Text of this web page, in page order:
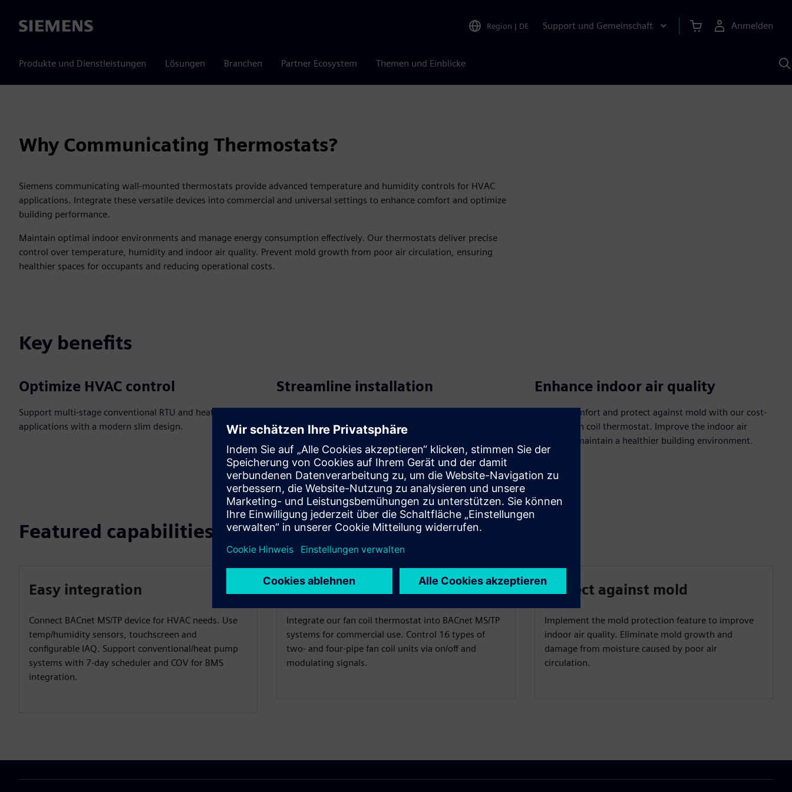
Siemens Region | DE Support und Gemeinschaft Anmelden
Produkte und Dienstleistungen Lösungen Branchen Partner Ecosystem Themen und Einblicke
KI
Why Communicating Thermostats?
Siemens communicating wall-mounted thermostats provide advanced temperature and humidity controls for HVAC
applications. Integrate these versatile devices into commercial and universal settings to enhance comfort and optimize
building performance.
Maintain optimal indoor environments and manage energy consumption effectively. Our thermostats deliver precise
control over temperature, humidity and indoor air quality. Prevent mold growth from poor air circulation, ensuring
healthier spaces for occupants and reducing operational costs.
Key benefits
Optimize HVAC control
Support multi-stage conventional RTU and heat pump
applications with a modern slim design.
Streamline installation
settings. Use three multi-functional inputs for keycard,
external temperature, heat/cool changeover, window
contact and presence detection.
Enhance indoor air quality
Control comfort and protect against mold with our cost-
effective fan coil thermostat. Improve the indoor air
quality to maintain a healthier building environment.
Featured capabilities
Easy integration
Connect BACnet MS/TP device for HVAC needs. Use
temp/humidity sensors, touchscreen and
configurable IAQ. Support conventional/heat pump
systems with 7-day scheduler and COV for BMS
integration.
Control fan coil
Integrate our fan coil thermostat into BACnet MS/TP
systems for commercial use. Control 16 types of
two- and four-pipe fan coil units via on/off and
modulating signals.
Protect against mold
Implement the mold protection feature to improve
indoor air quality. Eliminate mold growth and
damage from moisture caused by poor air
circulation.